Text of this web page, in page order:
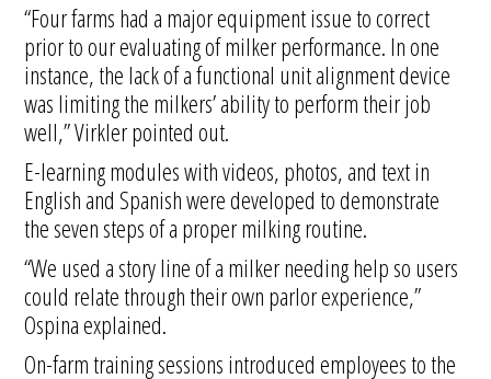
“Four farms had a major equipment issue to correct
prior to our evaluating of milker performance. In one
instance, the lack of a functional unit alignment device
was limiting the milkers’ ability to perform their job
well,” Virkler pointed out.
E-learning modules with videos, photos, and text in
English and Spanish were developed to demonstrate
the seven steps of a proper milking routine.
“We used a story line of a milker needing help so users
could relate through their own parlor experience,”
Ospina explained.
On-farm training sessions introduced employees to the